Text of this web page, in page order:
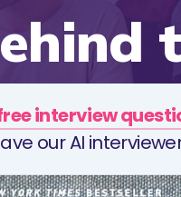
interview
our AI